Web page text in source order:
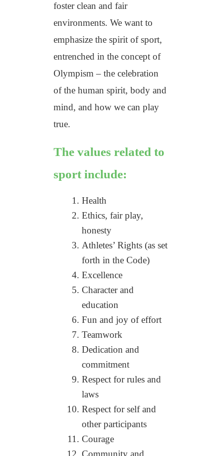
foster clean and fair
environments. We want to
emphasize the spirit of sport,
entrenched in the concept of
Olympism – the celebration
of the human spirit, body and
mind, and how we can play
true.
The values related to
sport include:
Health
Ethics, fair play,
honesty
Athletes’ Rights (as set
forth in the Code)
Excellence
Character and
education
Fun and joy of effort
Teamwork
Dedication and
commitment
Respect for rules and
laws
Respect for self and
other participants
Courage
Community and